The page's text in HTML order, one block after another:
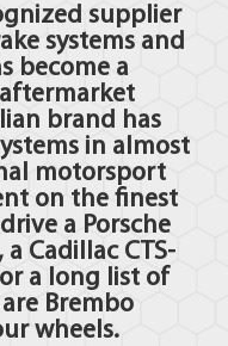
supplier
systems and
become a
brand has
in almost
motorsport
on the finest
a Porsche
Cadillac CTS-
or a long list of
Brembo
wheels.